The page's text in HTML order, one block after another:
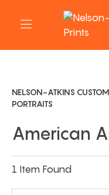
NELSON-ATKINS
PORTRAITS
American
1 Item Found